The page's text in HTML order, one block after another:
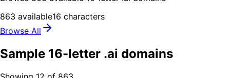
863 available16 characters
Browse All
Sample 16-letter .ai domains